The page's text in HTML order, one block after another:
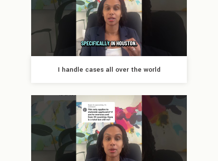
I handle cases all over the world